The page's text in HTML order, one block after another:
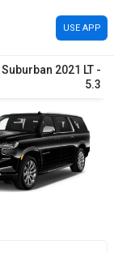
USE APP
Suburban 2021 LT -
5.3